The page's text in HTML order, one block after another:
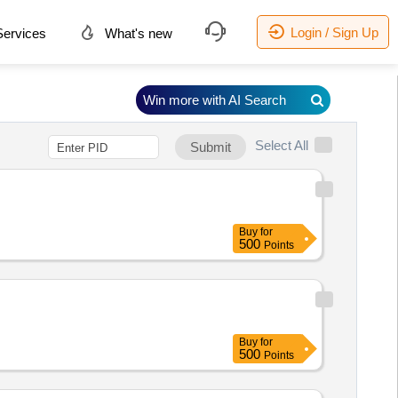
What's new Login / Sign Up
Submit Select All
Buy for
500 Points
Buy for
500 Points
Win more with AI Search